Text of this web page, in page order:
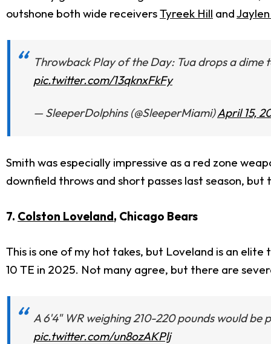
outshone both wide receiversTyreek Hill and
Throwback Play of the Day: Tua drops a
pic.twitter.com/13qknxFkFy
— SleeperDolphins (@SleeperMiami)April 15,
Smith was especially impressive as a red zone
downfield throws and short passes last season,
7. Colston Loveland, Chicago Bears
This is one of my hot takes, but Loveland is an
10 TE in 2025. Not many agree, but there are
A 6'4" WR weighing 210-220 pounds would
pic.twitter.com/un8ozAKPlj